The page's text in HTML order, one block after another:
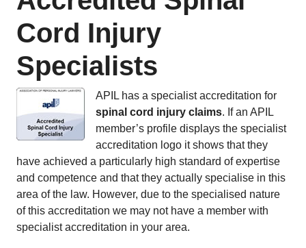
Cord Injury
Specialists
APIL has a specialist accreditation for
spinal cord injury claims. If an APIL
member’s profile displays the specialist
accreditation logo it shows that they
have achieved a particularly high standard of expertise
and competence and that they actually specialise in this
area of the law. However, due to the specialised nature
of this accreditation we may not have a member with
specialist accreditation in your area.